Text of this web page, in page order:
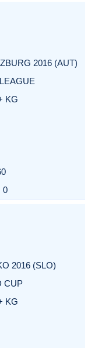
2016 (AUT)
KG
0
2016 (SLO)
CUP
KG